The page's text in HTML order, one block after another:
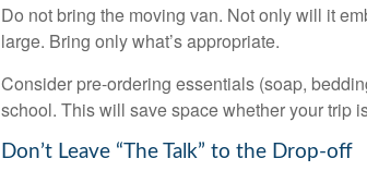
Do not bring the moving van. Not only will it
large. Bring only what’s appropriate.
Consider pre-ordering essentials (soap,
school. This will save space whether your trip
Don’t Leave “The Talk” to the Drop-off